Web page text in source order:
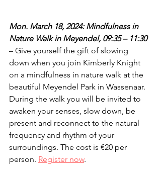
Mon. March 18, 2024: Mindfulness in
Nature Walk in Meyendel, 09:35 – 11:30
– Give yourself the gift of slowing
down when you join Kimberly Knight
on a mindfulness in nature walk at the
beautiful Meyendel Park in Wassenaar.
During the walk you will be invited to
awaken your senses, slow down, be
present and reconnect to the natural
frequency and rhythm of your
surroundings. The cost is €20 per
person. Register now.